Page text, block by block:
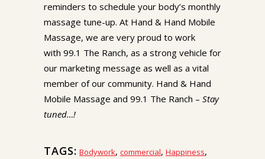
reminders to schedule your body’s monthly
massage tune-up. At Hand & Hand Mobile
Massage, we are very proud to work
with 99.1 The Ranch, as a strong vehicle for
our marketing message as well as a vital
member of our community. Hand & Hand
Mobile Massage and 99.1 The Ranch – Stay
tuned…!
TAGS: Bodywork, commercial, Happiness,